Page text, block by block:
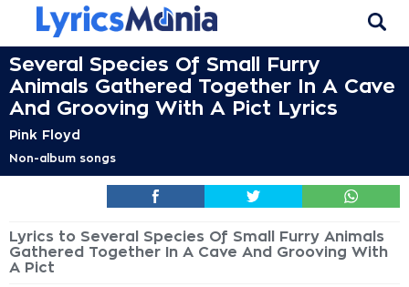
Several Species Of Small Furry
Animals Gathered Together In A Cave
And Grooving With A Pict Lyrics
Pink Floyd
Non-album songs
Lyrics to Several Species Of Small Furry Animals
Gathered Together In A Cave And Grooving With
A Pict